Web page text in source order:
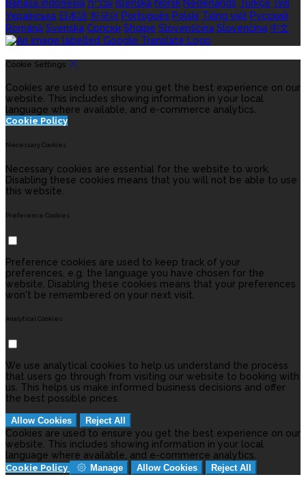
Bahasa indonesia עברית Íslenska Norsk Nederlands Türkçe ไทย
Українська 日本語 한국어 Português Polski Tiếng việt Русский
Română Svenska Српски Shqipe Slovenščina Slovenčina 中文
Cookie Settings
Cookies are used to ensure you get the best experience on our
website. This includes showing information in your local
language where available, and e-commerce analytics.
Cookie Policy
Necessary Cookies
Necessary cookies are essential for the website to work.
Disabling these cookies means that you will not be able to use
this website.
Preference Cookies
Preference cookies are used to keep track of your
preferences, e.g. the language you have chosen for the
website. Disabling these cookies means that your preferences
won't be remembered on your next visit.
Analytical Cookies
We use analytical cookies to help us understand the process
that users go through from visiting our website to booking with
us. This helps us make informed business decisions and offer
the best possible prices.
Allow Cookies Reject All
Cookies are used to ensure you get the best experience on our
website. This includes showing information in your local
language where available, and e-commerce analytics.
Cookie Policy Manage Allow Cookies Reject All